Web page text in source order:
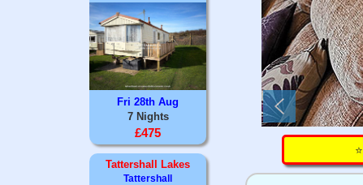
Fri 28th Aug
7 Nights
£475
Tattershall Lakes
Tattershall
⭐️